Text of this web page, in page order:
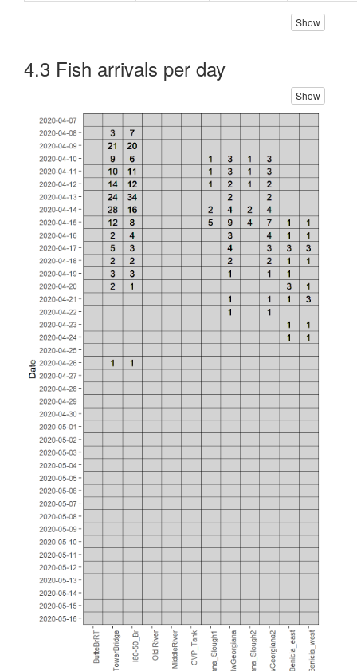
Show
4.3 Fish arrivals per day
Show